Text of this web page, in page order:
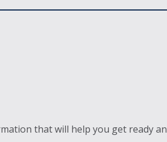
that will help you get ready